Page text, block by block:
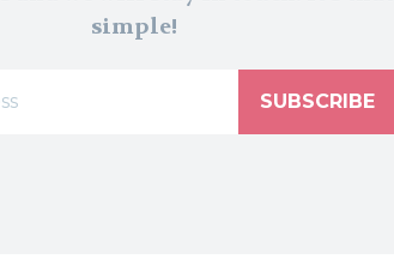
simple!
SUBSCRIBE